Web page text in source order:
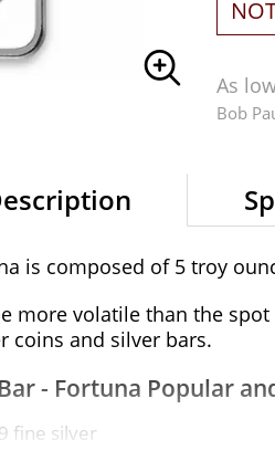
As
Bob
is composed of 5 troy
more volatile than the
coins and silver bars.
- Fortuna Popular
fine silver